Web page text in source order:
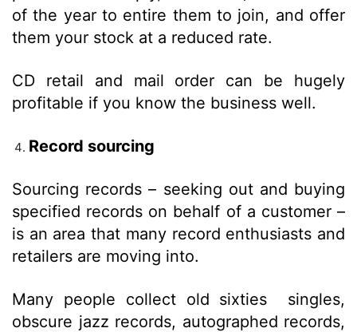
of the year to entire them to join, and offer
them your stock at a reduced rate.
CD retail and mail order can be hugely
profitable if you know the business well.
Record sourcing
Sourcing records – seeking out and buying
specified records on behalf of a customer –
is an area that many record enthusiasts and
retailers are moving into.
Many people collect old sixties singles,
obscure jazz records, autographed records,